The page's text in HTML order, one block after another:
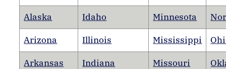
Alaska Idaho Minnesota
Arizona Illinois Mississippi
Arkansas Indiana Missouri